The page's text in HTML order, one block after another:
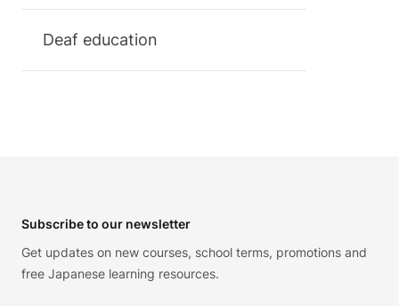
Deaf education
Subscribe to our newsletter
Get updates on new courses, school terms, promotions and
free Japanese learning resources.